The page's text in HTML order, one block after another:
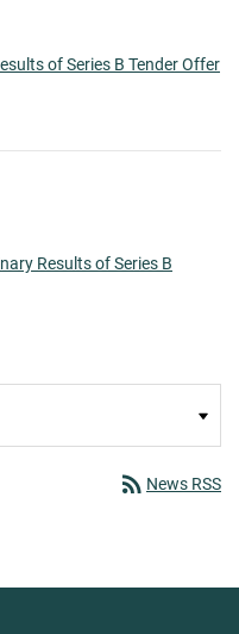
of Series B Tender Offer
Results of Series B
rss_feed News RSS